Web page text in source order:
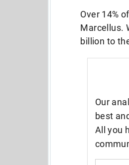
Over 14%
Marcellus.
billion to
Our
best
All you